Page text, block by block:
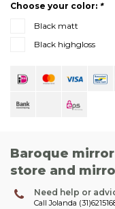
Choose your color: *
Black matt
Black highgloss
Baroque
store and
Need help or
Call Jolanda